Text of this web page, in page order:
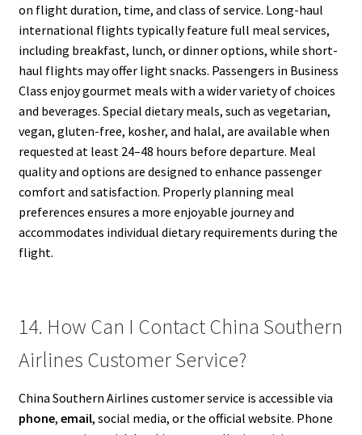
on flight duration, time, and class of service. Long-haul
international flights typically feature full meal services,
including breakfast, lunch, or dinner options, while short-
haul flights may offer light snacks. Passengers in Business
Class enjoy gourmet meals with a wider variety of choices
and beverages. Special dietary meals, such as vegetarian,
vegan, gluten-free, kosher, and halal, are available when
requested at least 24–48 hours before departure. Meal
quality and options are designed to enhance passenger
comfort and satisfaction. Properly planning meal
preferences ensures a more enjoyable journey and
accommodates individual dietary requirements during the
flight.
14. How Can I Contact China Southern
Airlines Customer Service?
China Southern Airlines customer service is accessible via
phone, email, social media, or the official website. Phone